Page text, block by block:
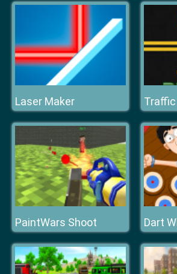
Laser Maker Traffic
PaintWars Shoot Dart